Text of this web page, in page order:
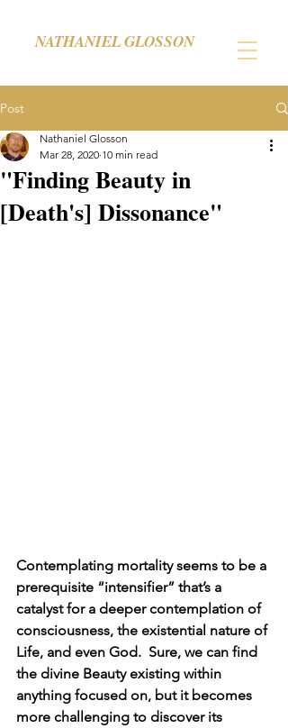
NATHANIEL GLOSSON
Post
"Finding Beauty in
[Death's] Dissonance"
Nathaniel Glosson
Mar 28, 2020 10 min read
Contemplating mortality seems to be a
prerequisite “intensifier” that’s a
catalyst for a deeper contemplation of
consciousness, the existential nature of
Life, and even God.  Sure, we can find
the divine Beauty existing within
anything focused on, but it becomes
more challenging to discover its